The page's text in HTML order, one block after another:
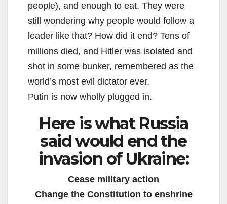
people), and enough to eat. They were
still wondering why people would follow a
leader like that? How did it end? Tens of
millions died, and Hitler was isolated and
shot in some bunker, remembered as the
world’s most evil dictator ever.
Putin is now wholly plugged in.
Here is what Russia
said would end the
invasion of Ukraine:
Cease military action
Change the Constitution to enshrine